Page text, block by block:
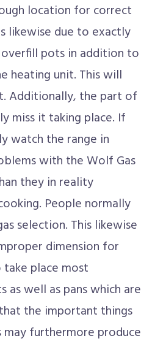
location for correct
likewise due to exactly
pots in addition to
heating unit. This will
Additionally, the part of
miss it taking place. If
watch the range in
with the Wolf Gas
they in reality
People normally
selection. This likewise
dimension for
place most
as well as pans which are
the important things
furthermore produce